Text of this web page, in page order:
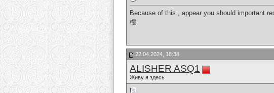
Because of this , appear you should important
樓
22.04.2024, 18:38
ALISHER ASQ1
Живу я здесь